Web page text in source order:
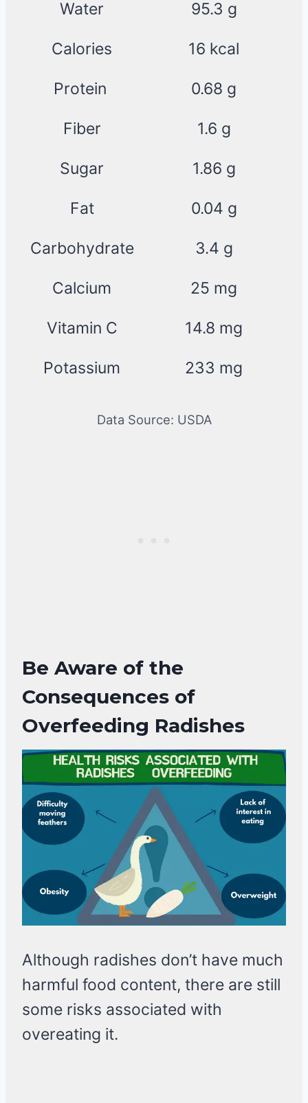
Water 95.3 g
Calories 16 kcal
Protein 0.68 g
Fiber 1.6 g
Sugar 1.86 g
Fat 0.04 g
Carbohydrate 3.4 g
Calcium 25 mg
Vitamin C 14.8 mg
Potassium 233 mg
Data Source: USDA
Be Aware of the
Consequences of
Overfeeding Radishes
Although radishes don’t have much
harmful food content, there are still
some risks associated with
overeating it.